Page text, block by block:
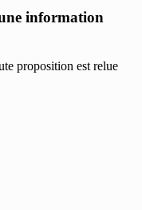
information
proposition est relue